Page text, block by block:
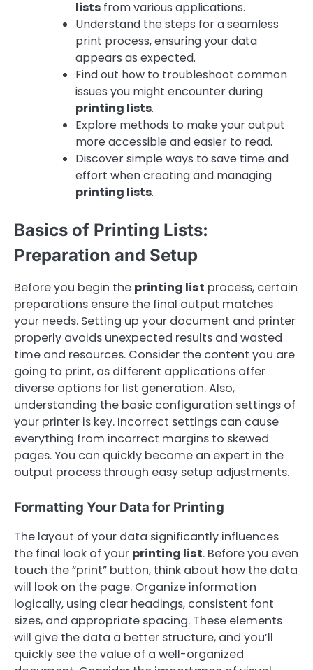
lists from various applications.
Understand the steps for a seamless
print process, ensuring your data
appears as expected.
Find out how to troubleshoot common
issues you might encounter during
printing lists.
Explore methods to make your output
more accessible and easier to read.
Discover simple ways to save time and
effort when creating and managing
printing lists.
Basics of Printing Lists:
Preparation and Setup
Before you begin the printing list process, certain
preparations ensure the final output matches
your needs. Setting up your document and printer
properly avoids unexpected results and wasted
time and resources. Consider the content you are
going to print, as different applications offer
diverse options for list generation. Also,
understanding the basic configuration settings of
your printer is key. Incorrect settings can cause
everything from incorrect margins to skewed
pages. You can quickly become an expert in the
output process through easy setup adjustments.
Formatting Your Data for Printing
The layout of your data significantly influences
the final look of your printing list. Before you even
touch the “print” button, think about how the data
will look on the page. Organize information
logically, using clear headings, consistent font
sizes, and appropriate spacing. These elements
will give the data a better structure, and you’ll
quickly see the value of a well-organized